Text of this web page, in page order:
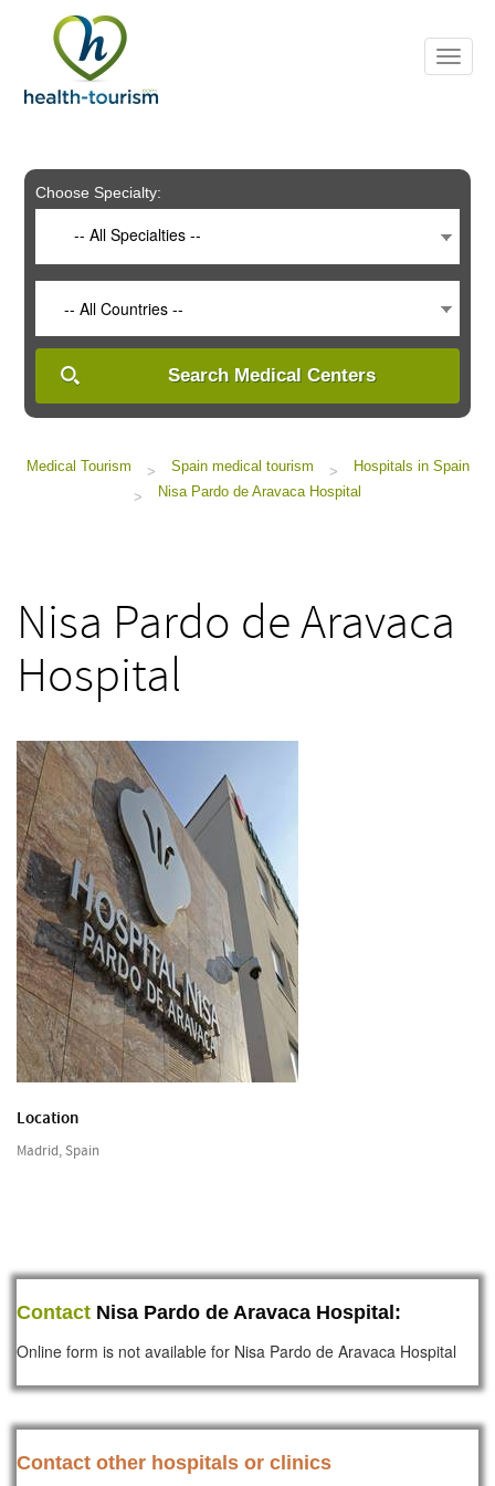
includes
system.
Choose Specialty:
-- All Specialties --
-- All Countries --
Search Medical Centers
Medical Tourism > Spain medical tourism >
Hospitals in Spain
>
Nisa Pardo de Aravaca Hospital
Nisa Pardo de Aravaca
Hospital
Location
Madrid, Spain
Contact Nisa Pardo de Aravaca Hospital:
Online form is not available for Nisa Pardo de Aravaca Hospital
Contact other hospitals or clinics